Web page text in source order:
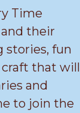
Time
their
stories, fun
craft that will
and
to join the